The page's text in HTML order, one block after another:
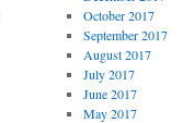
October 2017
September 2017
August 2017
July 2017
June 2017
May 2017